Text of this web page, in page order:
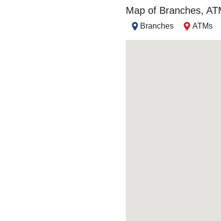
Map of Branches,
Branches ATMs